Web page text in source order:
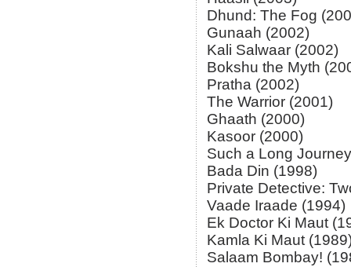
Dhund: The Fog
Gunaah (2002)
Kali Salwaar (2002)
Bokshu the Myth
Pratha (2002)
The Warrior (2001)
Ghaath (2000)
Kasoor (2000)
Such a Long
Bada Din (1998)
Private Detective:
Vaade Iraade (1994)
Ek Doctor Ki Maut
Kamla Ki Maut
Salaam Bombay!